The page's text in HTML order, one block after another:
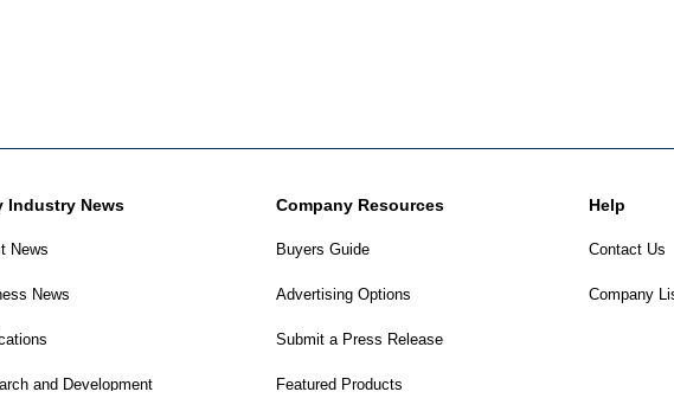
Industry News
News
News
and Development
Company Resources
Buyers Guide
Advertising Options
Submit a Press Release
Featured Products
Help
Contact Us
Company